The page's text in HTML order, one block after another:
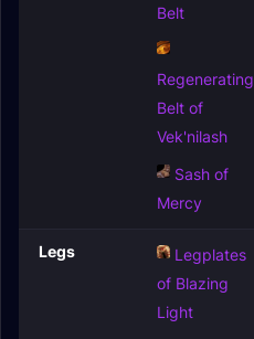
Belt
Regenerating
Belt of
Vek'nilash
Sash of
Mercy
Legs
Legplates
of Blazing
Light